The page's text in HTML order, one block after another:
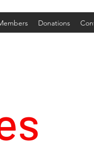
Donations